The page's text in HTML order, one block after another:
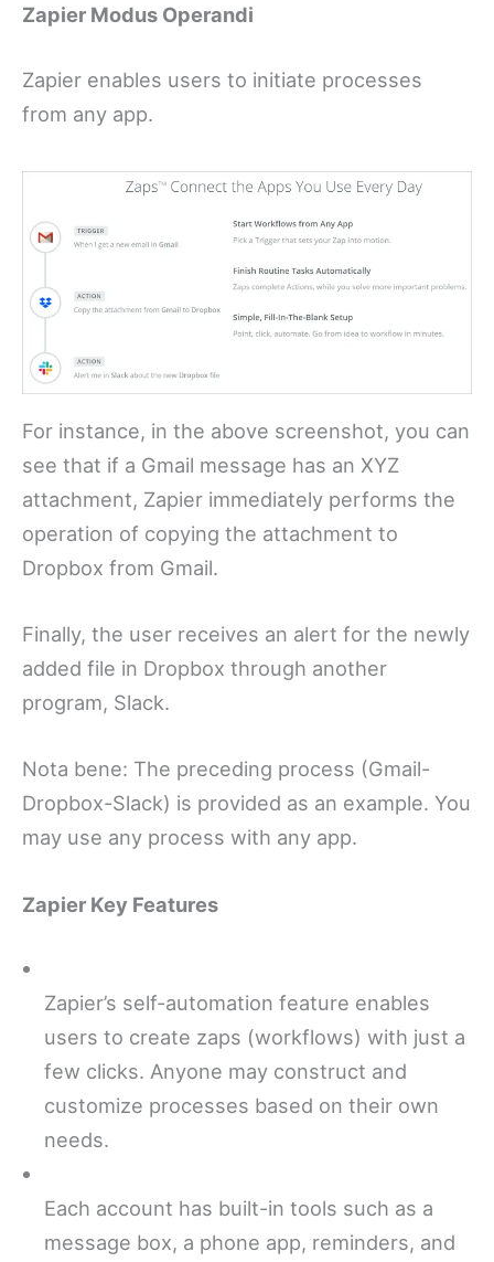
Zapier Modus Operandi
Zapier enables users to initiate processes
from any app.
For instance, in the above screenshot, you can
see that if a Gmail message has an XYZ
attachment, Zapier immediately performs the
operation of copying the attachment to
Dropbox from Gmail.
Finally, the user receives an alert for the newly
added file in Dropbox through another
program, Slack.
Nota bene: The preceding process (Gmail-
Dropbox-Slack) is provided as an example. You
may use any process with any app.
Zapier Key Features
Zapier’s self-automation feature enables
users to create zaps (workflows) with just a
few clicks. Anyone may construct and
customize processes based on their own
needs.
Each account has built-in tools such as a
message box, a phone app, reminders, and